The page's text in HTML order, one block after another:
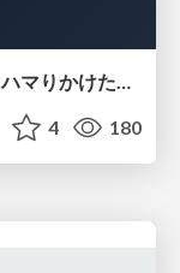
AWS ネットワーク構築でハマった（ハマりかけた） 5選とそこから得た教訓
4 180